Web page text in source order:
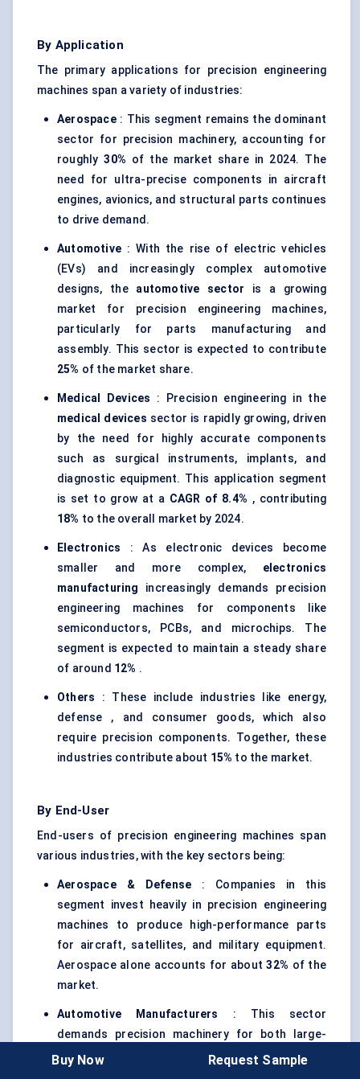
By Application
The primary applications for precision engineering
machines span a variety of industries:
Aerospace: This segment remains the dominant
sector for precision machinery, accounting for
roughly30% of the market share in 2024. The
need for ultra-precise components in aircraft
engines, avionics, and structural parts continues
to drive demand.
Automotive : With the rise of electric vehicles
(EVs) and increasingly complex automotive
designs, the automotive sector is a growing
market for precision engineering machines,
particularly for parts manufacturing and
assembly. This sector is expected to contribute
25% of the market share.
Medical Devices : Precision engineering in the
medical devices sector is rapidly growing, driven
by the need for highly accurate components
such as surgical instruments, implants, and
diagnostic equipment. This application segment
is set to grow at a CAGR of 8.4% , contributing
18% to the overall market by 2024.
Electronics : As electronic devices become
smaller and more complex, electronics
manufacturing
increasingly demands precision
engineering machines for components like
semiconductors, PCBs, and microchips. The
segment is expected to maintain a steady share
of around 12% .
Others : These include industries like energy,
defense , and consumer goods, which also
require precision components. Together, these
industries contribute about 15% to the market.
By End-User
End-users of precision engineering machines span
various industries, with the key sectors being:
Aerospace & Defense : Companies in this
segment invest heavily in precision engineering
machines to produce high-performance parts
for aircraft, satellites, and military equipment.
Aerospace alone accounts for about32% of the
market.
Automotive Manufacturers
: This sector
demands precision machinery for both large-
scale production and for manufacturing
Buy Now Request Sample